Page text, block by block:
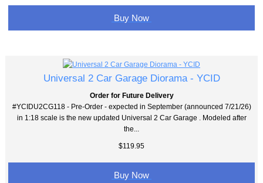
Buy Now
Universal 2 Car Garage Diorama - YCID
Order for Future Delivery
#YCIDU2CG118 - Pre-Order - expected in September (announced 7/21/26)
in 1:18 scale is the new updated Universal 2 Car Garage . Modeled after
the...
$119.95
Buy Now